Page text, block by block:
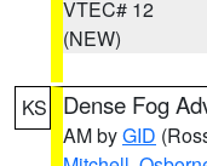
VTEC# 12
(NEW)
KS Dense Fog
AM byGID